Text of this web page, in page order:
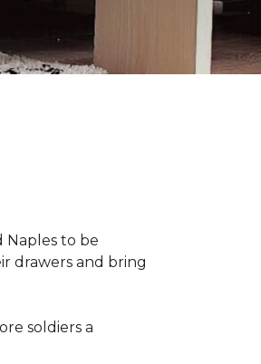
Naples to be
drawers and bring
soldiers a